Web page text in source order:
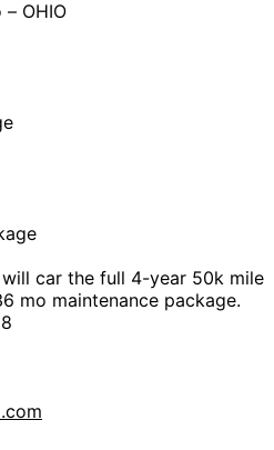
OHIO
car the full 4-year 50k mile
mo maintenance package.